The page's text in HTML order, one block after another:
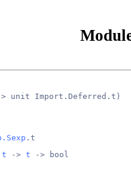
unit Import.Deferred.t)
.t
t -> t -> bool